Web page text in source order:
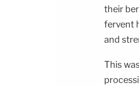
their
fervent
and
This